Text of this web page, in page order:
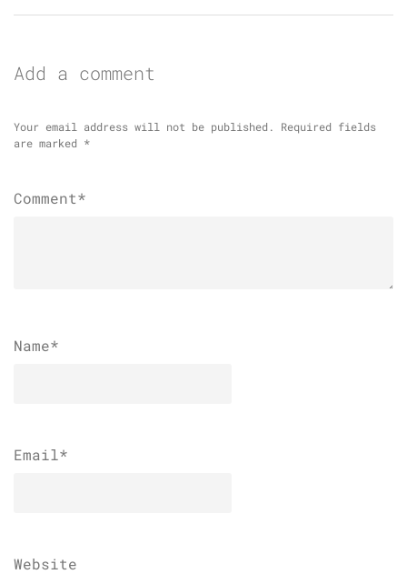
Add a comment
Your email address will not be published.
Required fields
are marked *
Comment*
Name*
Email*
Website